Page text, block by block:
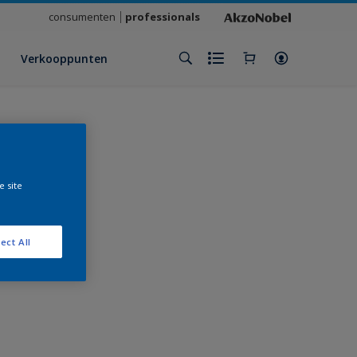
consumenten professionals
Verkooppunten
site
All